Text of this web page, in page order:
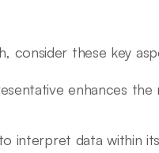
consider these key
enhances the
interpret data within